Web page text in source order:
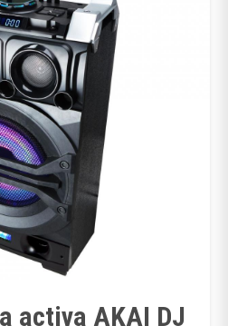
activa AKAI DJ